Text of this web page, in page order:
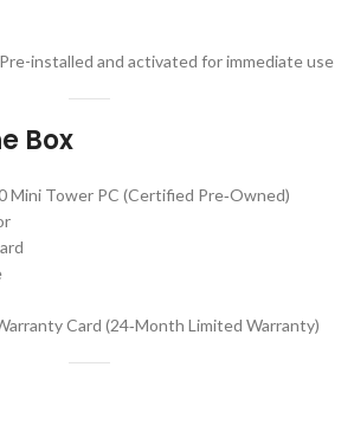
Pre-installed and activated for immediate use
Box
Mini Tower PC (Certified Pre‑Owned)
Card (24‑Month Limited Warranty)